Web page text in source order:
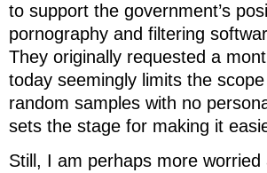
to support the government’s
pornography and filtering
They originally requested a
today seemingly limits the
random samples with no
sets the stage for making it
Still, I am perhaps more